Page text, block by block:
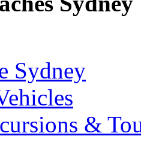
Sydney
&